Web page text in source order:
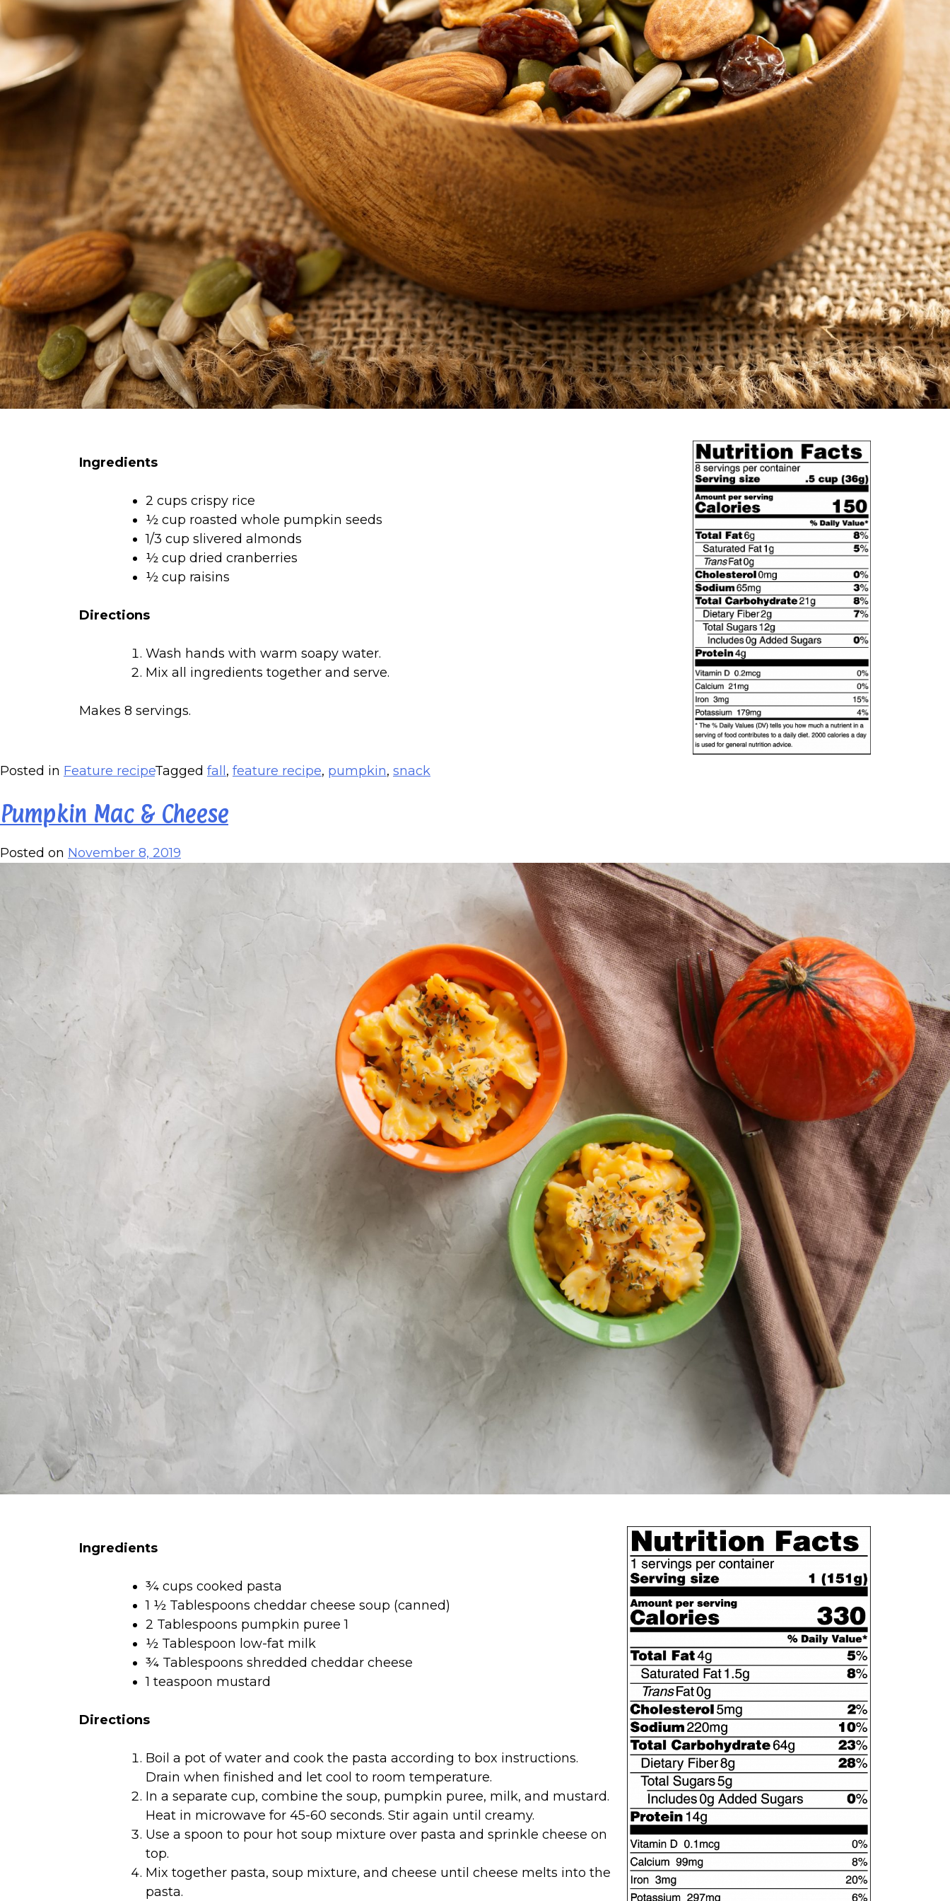
Ingredients
2 cups crispy rice
½ cup roasted whole pumpkin seeds
1/3 cup slivered almonds
½ cup dried cranberries
½ cup raisins
Directions
Wash hands with warm soapy water.
Mix all ingredients together and serve.
Makes 8 servings.
Posted in Feature recipeTagged fall , feature recipe, pumpkin, snack
Pumpkin Mac & Cheese
Posted on November 8, 2019
Ingredients
¾ cups cooked pasta
1 ½ Tablespoons cheddar cheese soup (canned)
2 Tablespoons pumpkin puree 1
½ Tablespoon low-fat milk
¾ Tablespoons shredded cheddar cheese
1 teaspoon mustard
Directions
Boil a pot of water and cook the pasta according to box instructions.
Drain when finished and let cool to room temperature.
In a separate cup, combine the soup, pumpkin puree, milk, and mustard.
Heat in microwave for 45-60 seconds. Stir again until creamy.
Use a spoon to pour hot soup mixture over pasta and sprinkle cheese on
top.
Mix together pasta, soup mixture, and cheese until cheese melts into the
pasta.